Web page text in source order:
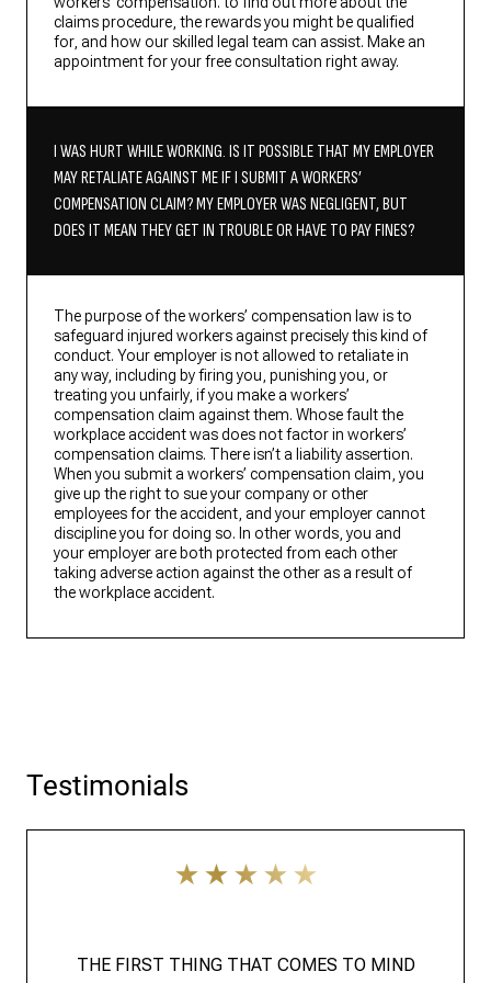
claims procedure, the rewards you might be qualified
for, and how our skilled legal team can assist. Make an
appointment for your free consultation right away.
I WAS HURT WHILE WORKING. IS IT POSSIBLE THAT MY EMPLOYER
MAY RETALIATE AGAINST ME IF I SUBMIT A WORKERS’
COMPENSATION CLAIM? MY EMPLOYER WAS NEGLIGENT, BUT
DOES IT MEAN THEY GET IN TROUBLE OR HAVE TO PAY FINES?
The purpose of the workers’ compensation law is to
safeguard injured workers against precisely this kind of
conduct. Your employer is not allowed to retaliate in
any way, including by firing you, punishing you, or
treating you unfairly, if you make a workers’
compensation claim against them. Whose fault the
workplace accident was does not factor in workers’
compensation claims. There isn’t a liability assertion.
When you submit a workers’ compensation claim, you
give up the right to sue your company or other
employees for the accident, and your employer cannot
discipline you for doing so. In other words, you and
your employer are both protected from each other
taking adverse action against the other as a result of
the workplace accident.
Testimonials
THE FIRST THING THAT COMES TO MIND